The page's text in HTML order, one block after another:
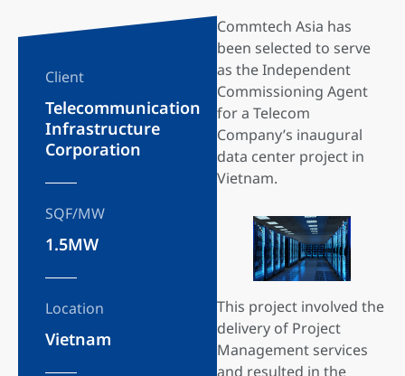
Client
Telecommunication
Infrastructure
Corporation
SQF/MW
1.5MW
Location
Vietnam
Commtech Asia has
been selected to serve
as the Independent
Commissioning Agent
for a Telecom
Company’s inaugural
data center project in
Vietnam.
This project involved the
delivery of Project
Management services
and resulted in the